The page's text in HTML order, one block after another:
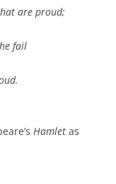
are proud;
fail
Hamlet as